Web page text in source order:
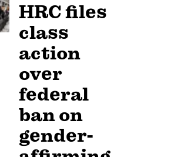
HRC files
class
action
over
federal
ban on
gender-